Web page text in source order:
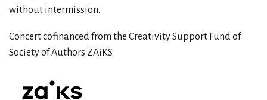
without intermission.
Concert cofinanced from the Creativity Support Fund of
Society of Authors ZAiKS